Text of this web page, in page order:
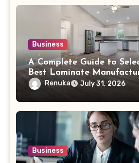
Business
A Complete Guide to
Best Laminate
Renuka July 31, 2026
Business